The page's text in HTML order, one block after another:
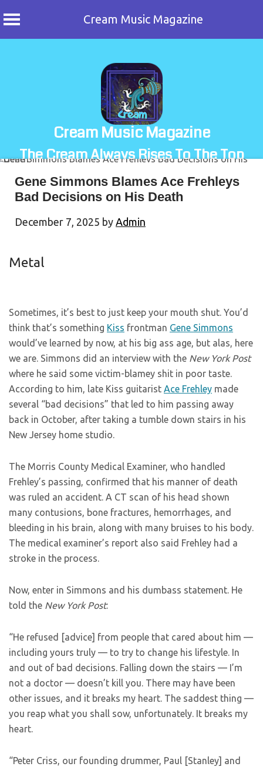
Cream Music Magazine
Cream Music Magazine
The Cream Always Rises To The Top
Gene Simmons Blames Ace Frehleys
Bad Decisions on His Death
December 7, 2025 by Admin
Metal
Sometimes, it’s best to just keep your mouth shut. You’d
think that’s something Kiss frontman Gene Simmons
would’ve learned by now, at his big ass age, but alas, here
we are. Simmons did an interview with the New York Post
where he said some victim-blamey shit in poor taste.
According to him, late Kiss guitarist Ace Frehley made
several “bad decisions” that led to him passing away
back in October, after taking a tumble down stairs in his
New Jersey home studio.
The Morris County Medical Examiner, who handled
Frehley’s passing, confirmed that his manner of death
was ruled an accident. A CT scan of his head shown
many contusions, bone fractures, hemorrhages, and
bleeding in his brain, along with many bruises to his body.
The medical examiner’s report also said Frehley had a
stroke in the process.
Now, enter in Simmons and his dumbass statement. He
told the New York Post:
“He refused [advice] from people that cared about him —
including yours truly — to try to change his lifestyle. In
and out of bad decisions. Falling down the stairs — I’m
not a doctor — doesn’t kill you. There may have been
other issues, and it breaks my heart. The saddest thing —
you reap what you shall sow, unfortunately. It breaks my
heart.
“Peter Criss, our founding drummer, Paul [Stanley] and